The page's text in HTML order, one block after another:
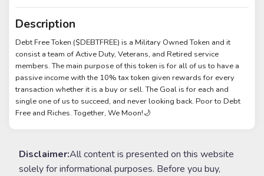
Description
Debt Free Token ($DEBTFREE) is a Military Owned Token and it
consist a team of Active Duty, Veterans, and Retired service
members. The main purpose of this token is for all of us to have a
passive income with the 10% tax token given rewards for every
transaction whether it is a buy or sell. The Goal is for each and
single one of us to succeed, and never looking back. Poor to Debt
Free and Riches. Together, We Moon!🌙
Disclaimer:All content is presented on this website
solely for informational purposes. Before you buy,